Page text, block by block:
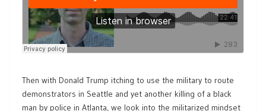
Then with Donald Trump itching to use the military to route
demonstrators in Seattle and yet another killing of a black
man by police in Atlanta, we look into the militarized mindset